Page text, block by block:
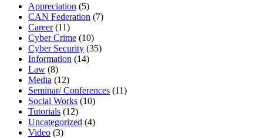
Appreciation (5)
CAN Federation (7)
Career(11)
Cyber Crime (10)
Cyber Security (35)
Information (14)
Law (8)
Media (12)
Seminar/ Conferences (11)
Social Works (10)
Tutorials (12)
Uncategorized (4)
Video (3)